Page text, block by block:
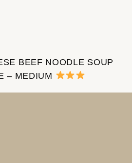
BEEF NOODLE SOUP
– MEDIUM